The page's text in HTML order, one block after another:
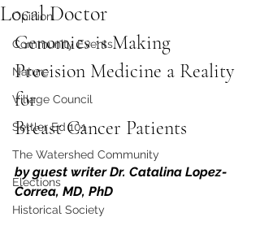
Opinion
Community Events
Nature
Village Council
Settler Ed 101
The Watershed Community
Elections
Historical Society
Local Doctor
Genomics is Making
Precision Medicine a Reality
for
Breast Cancer Patients
by guest writer Dr. Catalina Lopez-
Correa, MD, PhD